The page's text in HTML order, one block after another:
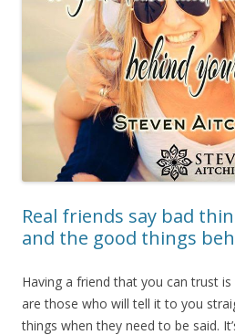
Real friends say bad
and the good things
Having a friend that you can trust is
are those who will tell it to you
things when they need to be said.